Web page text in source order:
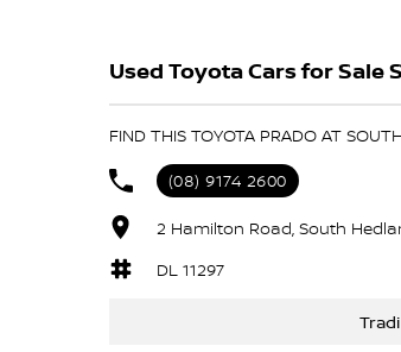
Used Toyota Cars for Sale
FIND THIS TOYOTA PRADO AT
(08) 9174 2600
2 Hamilton Road, South
DL 11297